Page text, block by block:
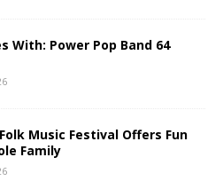
With: Power Pop Band 64
Music Festival Offers Fun
Family